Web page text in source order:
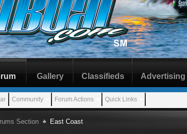
Community Forum Actions Quick Links
Gallery Classifieds Advertising
Section East Coast